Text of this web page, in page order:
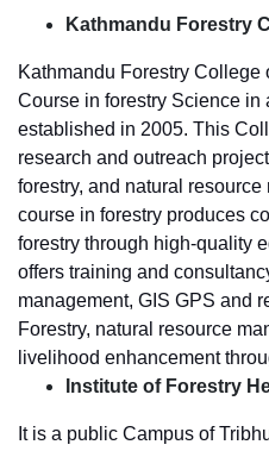
Kathmandu Forestry
Kathmandu Forestry College
Course in forestry Science in
established in 2005. This
research and outreach
forestry, and natural
course in forestry produces
forestry through high-quality
offers training and
management, GIS GPS and
Forestry, natural resource
livelihood enhancement
Institute of Forestry
It is a public Campus of